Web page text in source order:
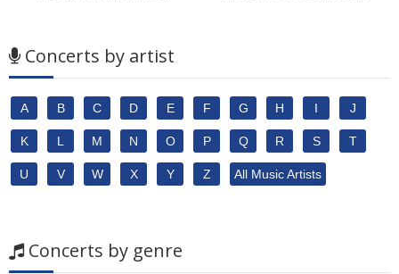
Concerts by artist
A B C D E F G H I J
K L M N O P Q R S T
U V W X Y Z All Music Artists
Concerts by genre